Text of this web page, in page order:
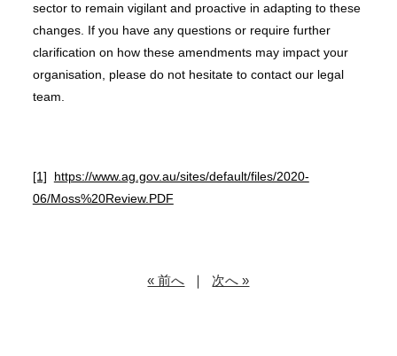
sector to remain vigilant and proactive in adapting to these
changes. If you have any questions or require further
clarification on how these amendments may impact your
organisation, please do not hesitate to contact our legal
team.
[1]
https://www.ag.gov.au/sites/default/files/2020-
06/Moss%20Review.PDF
« 前へ ｜ 次へ »